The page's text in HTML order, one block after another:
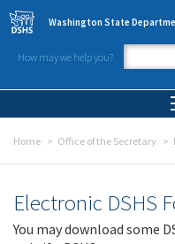
Skip to main content
Washington State
How may we help you?
Home Office of the Secretary
Electronic DSHS
You may download some